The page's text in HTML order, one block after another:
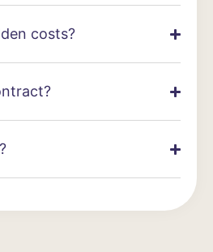
costs?